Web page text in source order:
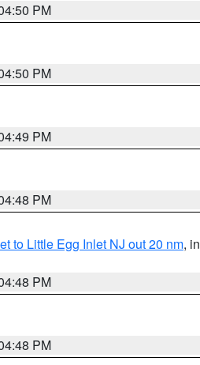
PM
PM
PM
PM
to Little Egg Inlet NJ out 20 nm, in
PM
PM